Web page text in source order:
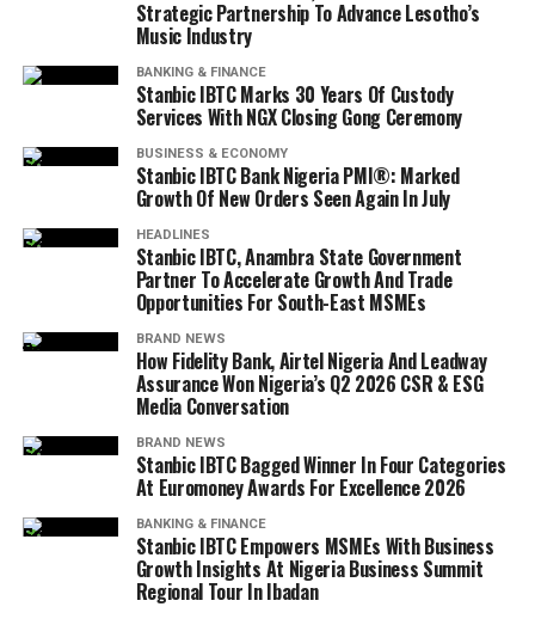
Strategic Partnership To Advance Lesotho’s
Music Industry
BANKING & FINANCE
Stanbic IBTC Marks 30 Years Of Custody
Services With NGX Closing Gong Ceremony
BUSINESS & ECONOMY
Stanbic IBTC Bank Nigeria PMI®: Marked
Growth Of New Orders Seen Again In July
HEADLINES
Stanbic IBTC, Anambra State Government
Partner To Accelerate Growth And Trade
Opportunities For South-East MSMEs
BRAND NEWS
How Fidelity Bank, Airtel Nigeria And Leadway
Assurance Won Nigeria’s Q2 2026 CSR & ESG
Media Conversation
BRAND NEWS
Stanbic IBTC Bagged Winner In Four Categories
At Euromoney Awards For Excellence 2026
BANKING & FINANCE
Stanbic IBTC Empowers MSMEs With Business
Growth Insights At Nigeria Business Summit
Regional Tour In Ibadan